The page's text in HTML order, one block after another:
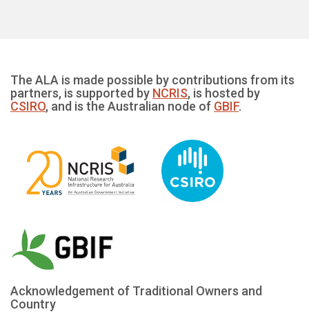
The ALA is made possible by contributions from its
partners, is supported by NCRIS, is hosted by
CSIRO, and is the Australian node of GBIF.
Acknowledgement of Traditional Owners and
Country